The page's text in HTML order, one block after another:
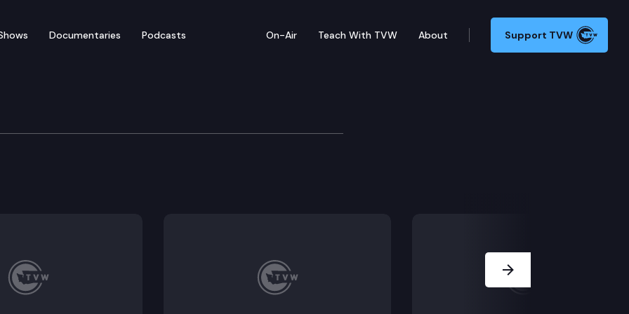
Documentaries Podcasts On-Air Teach With TVW About Support TVW
– March 24